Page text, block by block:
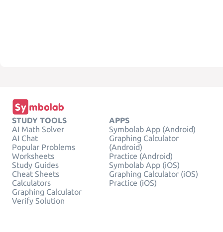
STUDY TOOLS
AI Math Solver
AI Chat
Popular Problems
Worksheets
Study Guides
Cheat Sheets
Calculators
Graphing Calculator
Verify Solution
APPS
Symbolab App (Android)
Graphing Calculator
(Android)
Practice (Android)
Symbolab App (iOS)
Graphing Calculator (iOS)
Practice (iOS)